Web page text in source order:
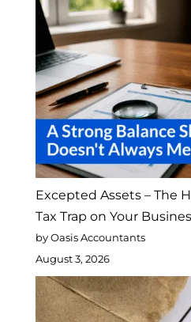
Excepted Assets – The
Tax Trap on Your
by Oasis Accountants
August 3, 2026